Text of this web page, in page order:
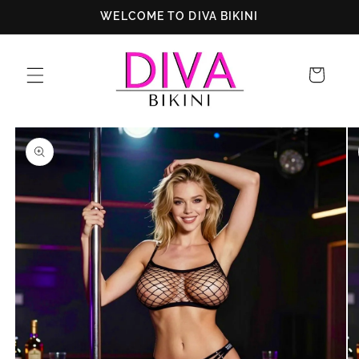
WELCOME TO DIVA BIKINI
Cart
Skip to
product
information